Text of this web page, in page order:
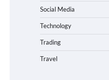
Social Media
Technology
Trading
Travel